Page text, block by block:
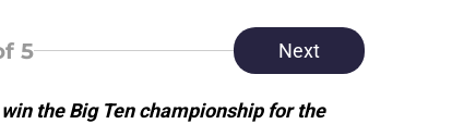
5 Next
the Big Ten championship for the